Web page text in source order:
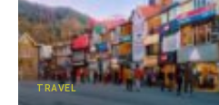
TRAVEL